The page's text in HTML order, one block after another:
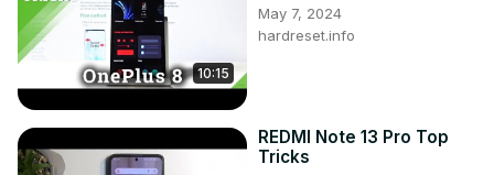
10:15
May 7, 2024
hardreset.info
REDMI Note 13 Pro Top
Tricks